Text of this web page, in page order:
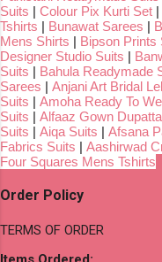
Suits | Colour Pix Kurti Set |
Tshirts | Bunawat Sarees |
Mens Shirts | Bipson Prints
Designer Studio Suits |
Suits | Bahula Readymade
Sarees | Anjani Art Bridal
Suits | Amoha Ready To
Suits | Alfaaz Gown
Suits | Aiqa Suits | Afsana
Fabrics Suits | Aashirwad
Four Squares Mens Tshirts
Order Policy
TERMS OF ORDER